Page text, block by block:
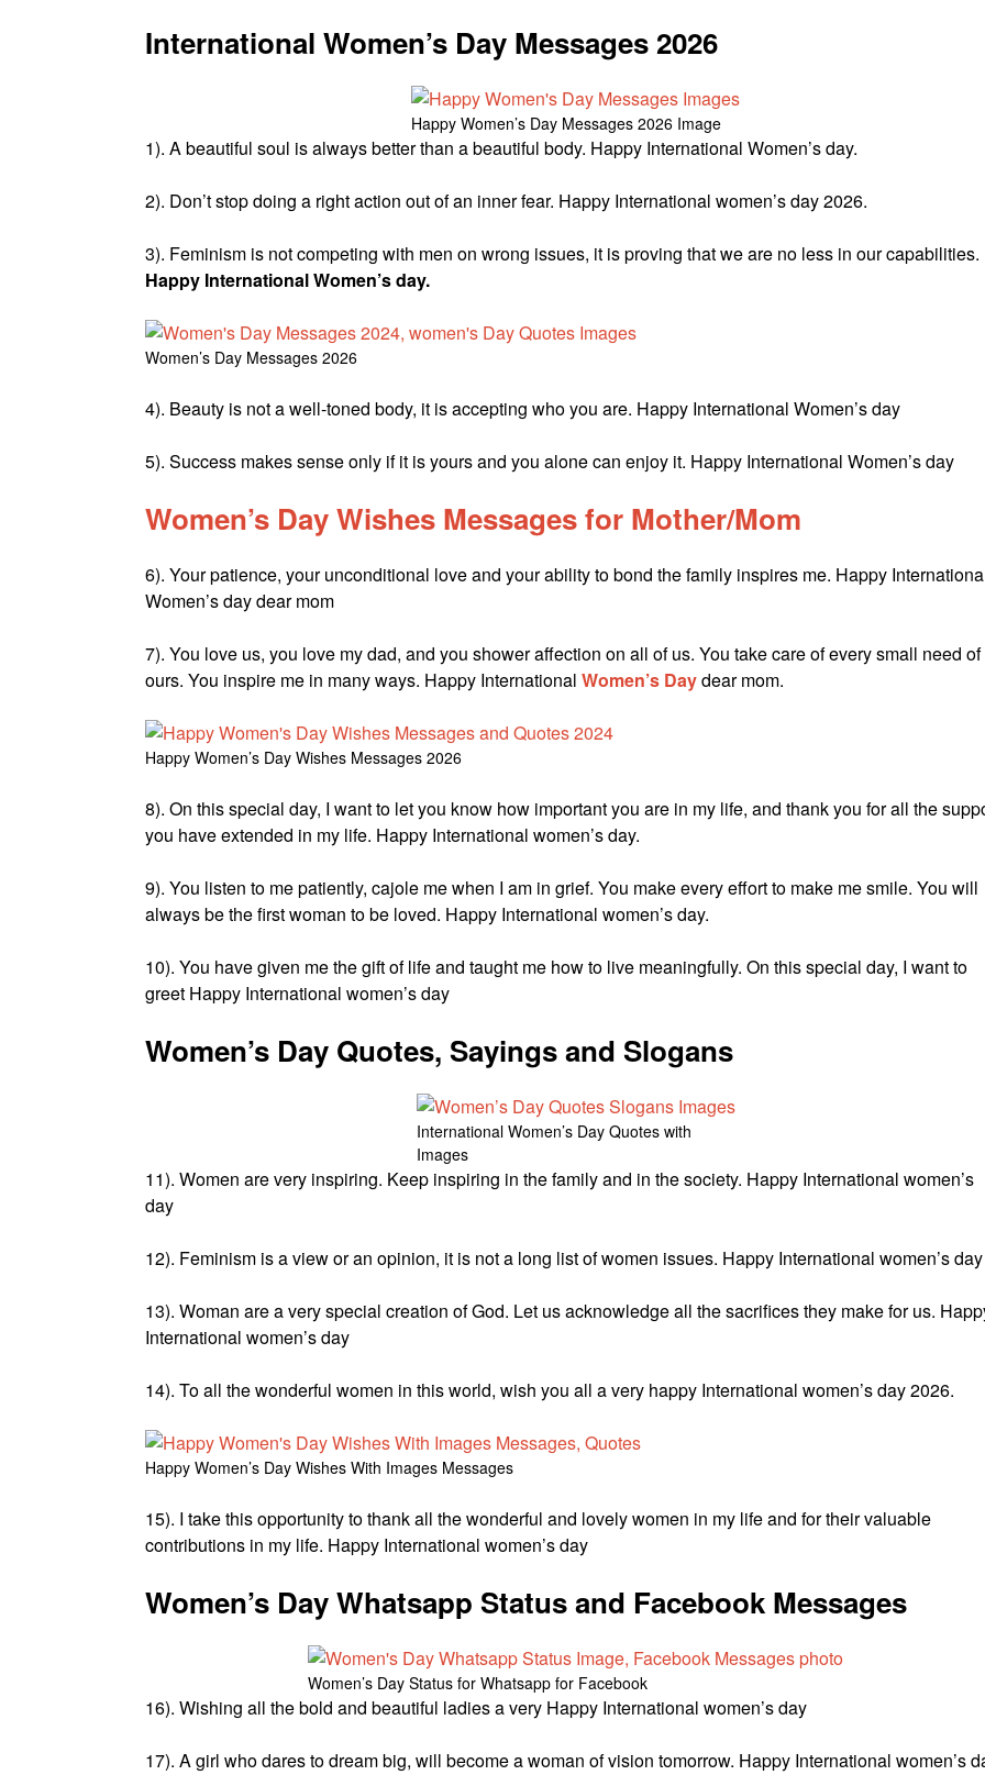
International Women’s Day Messages 2026
Happy Women’s Day Messages 2026 Image
1). A beautiful soul is always better than a beautiful body. Happy International Women’s day.
2). Don’t stop doing a right action out of an inner fear. Happy International women’s day 2026.
3). Feminism is not competing with men on wrong issues, it is proving that we are no less in our capabilities.
Happy International Women’s day.
Women’s Day Messages 2026
4). Beauty is not a well-toned body, it is accepting who you are. Happy International Women’s day
5). Success makes sense only if it is yours and you alone can enjoy it. Happy International Women’s day
Women’s Day Wishes Messages for Mother/Mom
6). Your patience, your unconditional love and your ability to bond the family inspires me. Happy
Women’s day dear mom
7). You love us, you love my dad, and you shower affection on all of us. You take care of every small need of
ours. You inspire me in many ways. Happy International Women’s Daydear mom.
Happy Women’s Day Wishes Messages 2026
8). On this special day, I want to let you know how important you are in my life, and thank you for all the
you have extended in my life. Happy International women’s day.
9). You listen to me patiently, cajole me when I am in grief. You make every effort to make me smile. You will
always be the first woman to be loved. Happy International women’s day.
10). You have given me the gift of life and taught me how to live meaningfully. On this special day, I want to
greet Happy International women’s day
Women’s Day Quotes, Sayings and Slogans
International Women’s Day Quotes with
Images
11). Women are very inspiring. Keep inspiring in the family and in the society. Happy International women’s
day
12). Feminism is a view or an opinion, it is not a long list of women issues. Happy International women’s day
13). Woman are a very special creation of God. Let us acknowledge all the sacrifices they make for us.
International women’s day
14). To all the wonderful women in this world, wish you all a very happy International women’s day 2026.
Happy Women’s Day Wishes With Images Messages
15). I take this opportunity to thank all the wonderful and lovely women in my life and for their valuable
contributions in my life. Happy International women’s day
Women’s Day Whatsapp Status and Facebook Messages
Women’s Day Status for Whatsapp for Facebook
16). Wishing all the bold and beautiful ladies a very Happy International women’s day
17). A girl who dares to dream big, will become a woman of vision tomorrow. Happy International women’s